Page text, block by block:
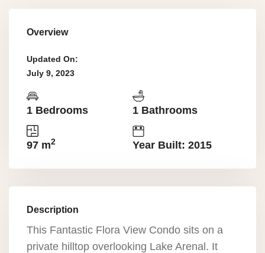
Overview
Updated On:
July 9, 2023
1 Bedrooms 1 Bathrooms
97 m2 Year Built: 2015
Description
This Fantastic Flora View Condo sits on a
private hilltop overlooking Lake Arenal. It